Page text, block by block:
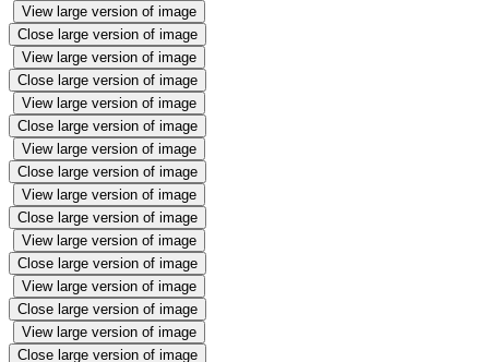
View large version of image
Close large version of image
View large version of image
Close large version of image
View large version of image
Close large version of image
View large version of image
Close large version of image
View large version of image
Close large version of image
View large version of image
Close large version of image
View large version of image
Close large version of image
View large version of image
Close large version of image